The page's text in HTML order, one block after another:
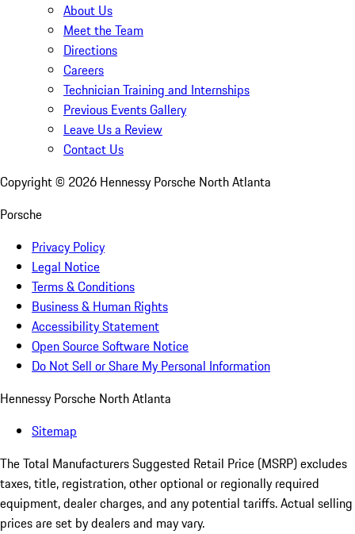
About Us
Meet the Team
Directions
Careers
Technician Training and Internships
Previous Events Gallery
Leave Us a Review
Contact Us
Copyright © 2026 Hennessy Porsche North Atlanta
Porsche
Privacy Policy
Legal Notice
Terms & Conditions
Business & Human Rights
Accessibility Statement
Open Source Software Notice
Do Not Sell or Share My Personal Information
Hennessy Porsche North Atlanta
Sitemap
The Total Manufacturers Suggested Retail Price (MSRP) excludes
taxes, title, registration, other optional or regionally required
equipment, dealer charges, and any potential tariffs. Actual selling
prices are set by dealers and may vary.